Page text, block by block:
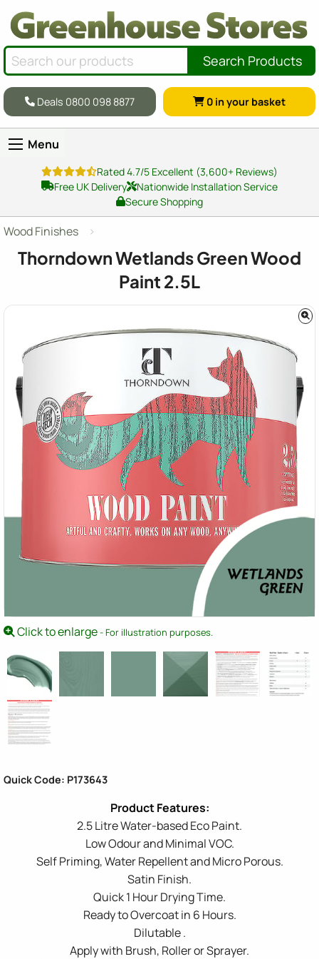
Search Products
Deals 0800 098 8877 0 in your basket
Menu
Rated 4.7/5 Excellent (3,600+ Reviews)
Free UK Delivery
Nationwide Installation Service
Secure Shopping
Wood Finishes
Thorndown Wetlands Green Wood
Paint 2.5L
Click to enlarge- For illustration purposes.
Quick Code: P173643
2.5 Litre Water-based Eco Paint.
Low Odour and Minimal VOC.
Self Priming, Water Repellent and Micro Porous.
Satin Finish.
Quick 1 Hour Drying Time.
Ready to Overcoat in 6 Hours.
Dilutable .
Apply with Brush, Roller or Sprayer.